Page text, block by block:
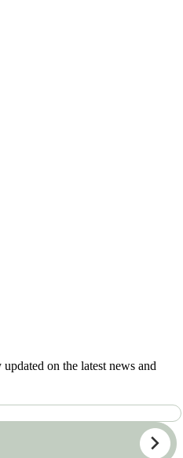
on the latest news and